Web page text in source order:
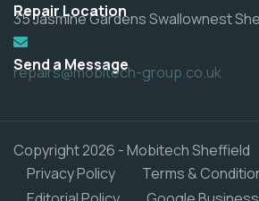
Repair Location
35 Jasmine Gardens Swallownest
Send a Message
repairs@mobitech-group.co.uk
Copyright 2026 - Mobitech Sheffield
Privacy Policy
Terms &